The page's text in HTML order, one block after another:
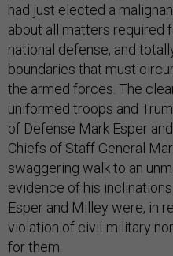
had just elected a
about all matters required
national defense, and
boundaries that must
the armed forces. The
uniformed troops and
of Defense Mark Esper
Chiefs of Staff General
swaggering walk to an
evidence of his
Esper and Milley were, in
violation of civil-military
for them.